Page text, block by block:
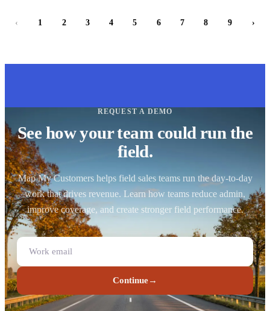
‹ 1 2 3 4 5 6 7 8 9 ›
REQUEST A DEMO
See how your team could run the
field.
Map My Customers helps field sales teams run the day-to-day
work that drives revenue. Learn how teams reduce admin,
improve coverage, and create stronger field performance.
Continue→